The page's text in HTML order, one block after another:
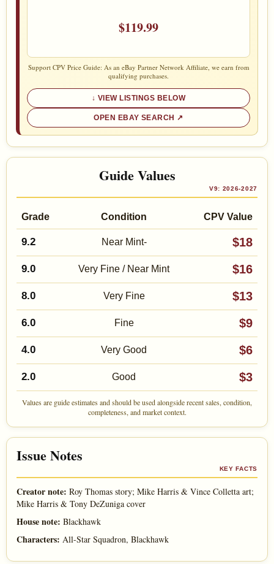
$119.99
Support CPV Price Guide: As an eBay Partner Network Affiliate, we earn from
qualifying purchases.
VIEW LISTINGS BELOW
OPEN EBAY SEARCH
Guide Values
V9: 2026-2027
Grade Condition CPV Value
9.2 Near Mint- $18
9.0 Very Fine / Near Mint $16
8.0 Very Fine $13
6.0 Fine $9
4.0 Very Good $6
2.0 Good $3
Values are guide estimates and should be used alongside recent sales, condition,
completeness, and market context.
Issue Notes
KEY FACTS
Creator note: Roy Thomas story; Mike Harris & Vince Colletta art;
Mike Harris & Tony DeZuniga cover
House note: Blackhawk
Characters: All-Star Squadron, Blackhawk